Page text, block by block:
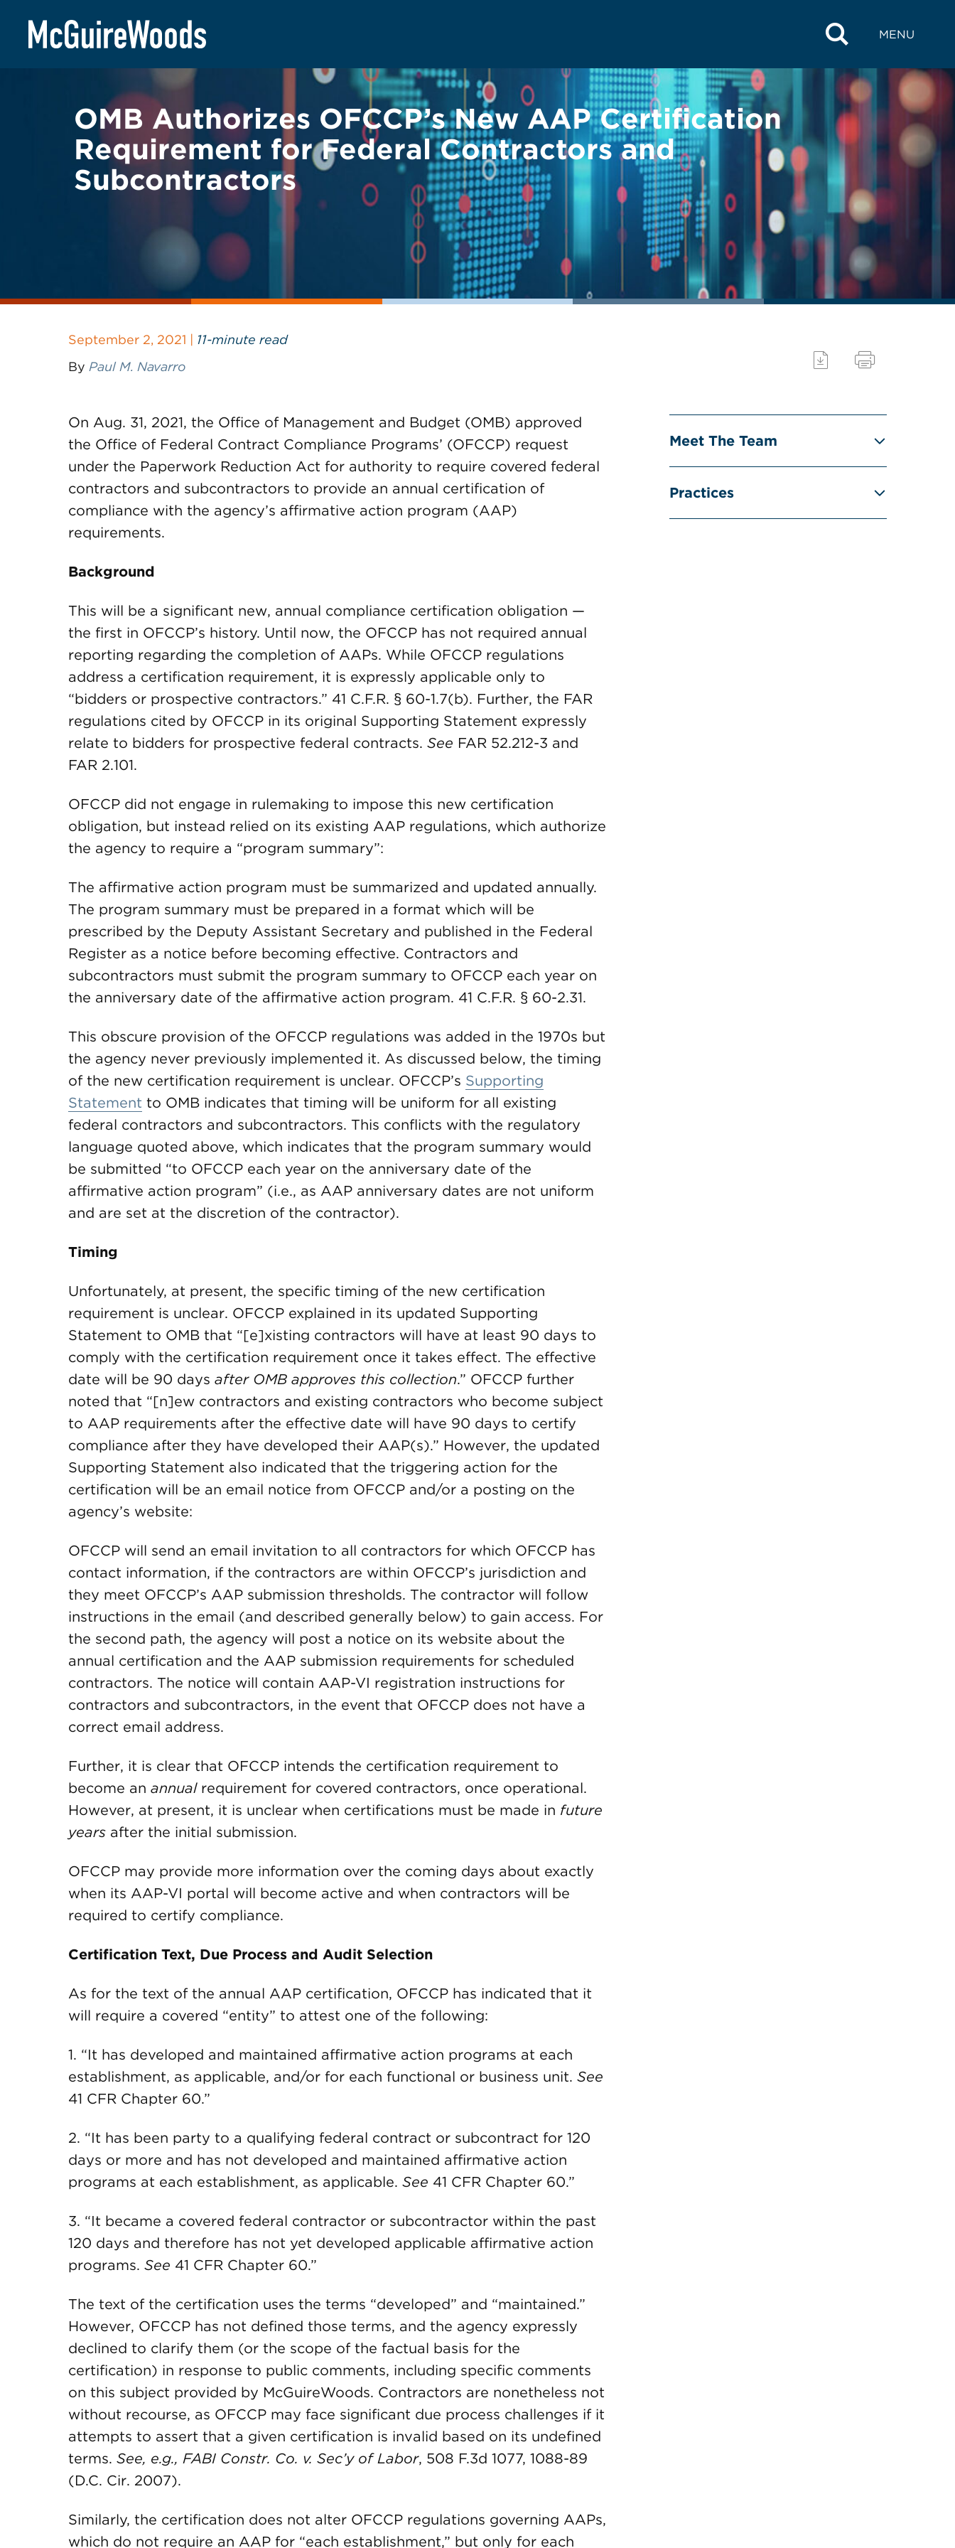
content
MENU
BACK TO LEGAL ALERTS
OMB Authorizes OFCCP’s New AAP Certification
Requirement for Federal Contractors and
Subcontractors
September 2, 2021 | 11-minute read
By Paul M. Navarro
On Aug. 31, 2021, the Office of Management and Budget (OMB) approved
the Office of Federal Contract Compliance Programs’ (OFCCP) request
under the Paperwork Reduction Act for authority to require covered federal
contractors and subcontractors to provide an annual certification of
compliance with the agency’s affirmative action program (AAP)
requirements.
Background
This will be a significant new, annual compliance certification obligation —
the first in OFCCP’s history. Until now, the OFCCP has not required annual
reporting regarding the completion of AAPs. While OFCCP regulations
address a certification requirement, it is expressly applicable only to
“bidders or prospective contractors.” 41 C.F.R. § 60-1.7(b). Further, the FAR
regulations cited by OFCCP in its original Supporting Statement expressly
relate to bidders for prospective federal contracts. See FAR 52.212-3 and
FAR 2.101.
OFCCP did not engage in rulemaking to impose this new certification
obligation, but instead relied on its existing AAP regulations, which authorize
the agency to require a “program summary”:
The affirmative action program must be summarized and updated annually.
The program summary must be prepared in a format which will be
prescribed by the Deputy Assistant Secretary and published in the Federal
Register as a notice before becoming effective. Contractors and
subcontractors must submit the program summary to OFCCP each year on
the anniversary date of the affirmative action program. 41 C.F.R. § 60-2.31.
This obscure provision of the OFCCP regulations was added in the 1970s but
the agency never previously implemented it. As discussed below, the timing
of the new certification requirement is unclear. OFCCP’s Supporting
Statement to OMB indicates that timing will be uniform for all existing
federal contractors and subcontractors. This conflicts with the regulatory
language quoted above, which indicates that the program summary would
be submitted “to OFCCP each year on the anniversary date of the
affirmative action program” (i.e., as AAP anniversary dates are not uniform
and are set at the discretion of the contractor).
Timing
Unfortunately, at present, the specific timing of the new certification
requirement is unclear. OFCCP explained in its updated Supporting
Statement to OMB that “[e]xisting contractors will have at least 90 days to
comply with the certification requirement once it takes effect. The effective
date will be 90 days after OMB approves this collection.” OFCCP further
noted that “[n]ew contractors and existing contractors who become subject
to AAP requirements after the effective date will have 90 days to certify
compliance after they have developed their AAP(s).” However, the updated
Supporting Statement also indicated that the triggering action for the
certification will be an email notice from OFCCP and/or a posting on the
agency’s website:
OFCCP will send an email invitation to all contractors for which OFCCP has
contact information, if the contractors are within OFCCP’s jurisdiction and
they meet OFCCP’s AAP submission thresholds. The contractor will follow
instructions in the email (and described generally below) to gain access. For
the second path, the agency will post a notice on its website about the
annual certification and the AAP submission requirements for scheduled
contractors. The notice will contain AAP-VI registration instructions for
contractors and subcontractors, in the event that OFCCP does not have a
correct email address.
Further, it is clear that OFCCP intends the certification requirement to
become an annualrequirement for covered contractors, once operational.
However, at present, it is unclear when certifications must be made in future
years after the initial submission.
OFCCP may provide more information over the coming days about exactly
when its AAP-VI portal will become active and when contractors will be
required to certify compliance.
Certification Text, Due Process and Audit Selection
As for the text of the annual AAP certification, OFCCP has indicated that it
will require a covered “entity” to attest one of the following:
1. “It has developed and maintained affirmative action programs at each
establishment, as applicable, and/or for each functional or business unit. See
41 CFR Chapter 60.”
2. “It has been party to a qualifying federal contract or subcontract for 120
days or more and has not developed and maintained affirmative action
programs at each establishment, as applicable. See 41 CFR Chapter 60.”
3. “It became a covered federal contractor or subcontractor within the past
120 days and therefore has not yet developed applicable affirmative action
programs. See 41 CFR Chapter 60.”
The text of the certification uses the terms “developed” and “maintained.”
However, OFCCP has not defined those terms, and the agency expressly
declined to clarify them (or the scope of the factual basis for the
certification) in response to public comments, including specific comments
on this subject provided by McGuireWoods. Contractors are nonetheless not
without recourse, as OFCCP may face significant due process challenges if it
attempts to assert that a given certification is invalid based on its undefined
terms. See, e.g., FABI Constr. Co. v. Sec’y of Labor, 508 F.3d 1077, 1088-89
(D.C. Cir. 2007).
Similarly, the certification does not alter OFCCP regulations governing AAPs,
which do not require an AAP for “each establishment,” but only for each
Meet The Team
Practices